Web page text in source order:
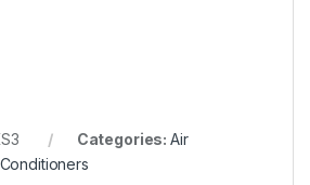
Categories: Air